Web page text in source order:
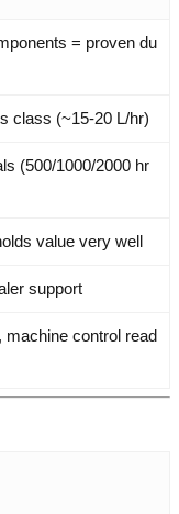
= proven du
class (~15-20 L/hr)
(500/1000/2000 hr
value very well
support
control read